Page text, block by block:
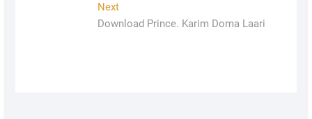
Next
Download Prince. Karim Doma Laari